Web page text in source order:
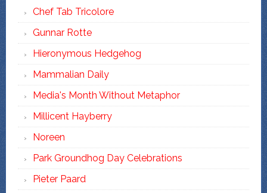
Chef Tab Tricolore
Gunnar Rotte
Hieronymous Hedgehog
Mammalian Daily
Media's Month Without Metaphor
Millicent Hayberry
Noreen
Park Groundhog Day Celebrations
Pieter Paard